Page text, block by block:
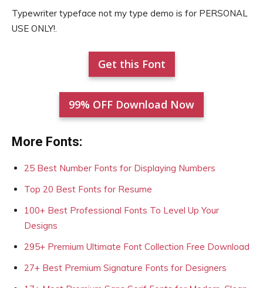
Typewriter typeface not my type demo is for PERSONAL
USE ONLY!.
Get this Font
99% OFF Download Now
More Fonts:
25 Best Number Fonts for Displaying Numbers
Top 20 Best Fonts for Resume
100+ Best Professional Fonts To Level Up Your
Designs
295+ Premium Ultimate Font Collection Free Download
27+ Best Premium Signature Fonts for Designers